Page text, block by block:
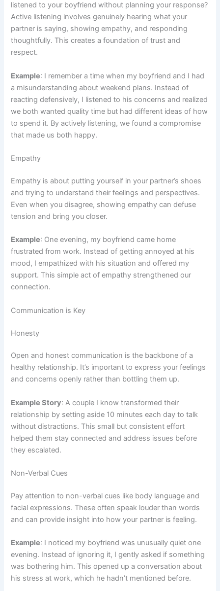
listened to your boyfriend without planning your response?
Active listening involves genuinely hearing what your
partner is saying, showing empathy, and responding
thoughtfully. This creates a foundation of trust and
respect.
Example: I remember a time when my boyfriend and I had
a misunderstanding about weekend plans. Instead of
reacting defensively, I listened to his concerns and realized
we both wanted quality time but had different ideas of how
to spend it. By actively listening, we found a compromise
that made us both happy.
Empathy
Empathy is about putting yourself in your partner’s shoes
and trying to understand their feelings and perspectives.
Even when you disagree, showing empathy can defuse
tension and bring you closer.
Example: One evening, my boyfriend came home
frustrated from work. Instead of getting annoyed at his
mood, I empathized with his situation and offered my
support. This simple act of empathy strengthened our
connection.
Communication is Key
Honesty
Open and honest communication is the backbone of a
healthy relationship. It’s important to express your feelings
and concerns openly rather than bottling them up.
Example Story: A couple I know transformed their
relationship by setting aside 10 minutes each day to talk
without distractions. This small but consistent effort
helped them stay connected and address issues before
they escalated.
Non-Verbal Cues
Pay attention to non-verbal cues like body language and
facial expressions. These often speak louder than words
and can provide insight into how your partner is feeling.
Example: I noticed my boyfriend was unusually quiet one
evening. Instead of ignoring it, I gently asked if something
was bothering him. This opened up a conversation about
his stress at work, which he hadn’t mentioned before.